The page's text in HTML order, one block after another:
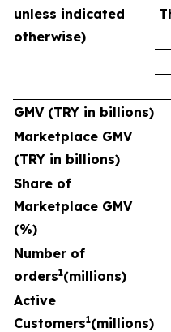
unless indicated
otherwise)
GMV (TRY in billions)
Marketplace GMV
(TRY in billions)
Share of
Marketplace GMV
(%)
Number of
orders1(millions)
Active
Customers1(millions)